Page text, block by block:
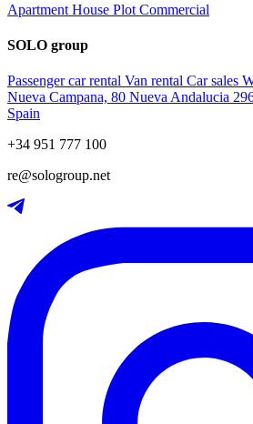
Apartment House Plot Commercial
SOLO group
Passenger car rental Van rental Car sales
Nueva Campana, 80 Nueva Andalucia
Spain
+34 951 777 100
re@sologroup.net